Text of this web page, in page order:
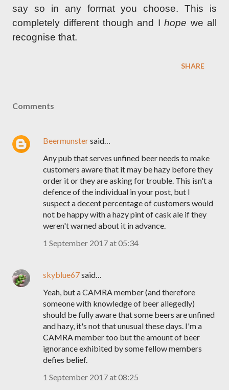
say so in any format you choose. This is
completely different though and Ihope we all
recognise that.
SHARE
Comments
Beermunstersaid…
Any pub that serves unfined beer needs to make
customers aware that it may be hazy before they
order it or they are asking for trouble. This isn't a
defence of the individual in your post, but I
suspect a decent percentage of customers would
not be happy with a hazy pint of cask ale if they
weren't warned about it in advance.
1 September 2017 at 05:34
skyblue67said…
Yeah, but a CAMRA member (and therefore
someone with knowledge of beer allegedly)
should be fully aware that some beers are unfined
and hazy, it's not that unusual these days. I'm a
CAMRA member too but the amount of beer
ignorance exhibited by some fellow members
defies belief.
1 September 2017 at 08:25